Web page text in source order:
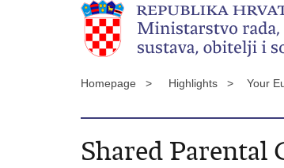
Homepage > Highlights > Your
Shared